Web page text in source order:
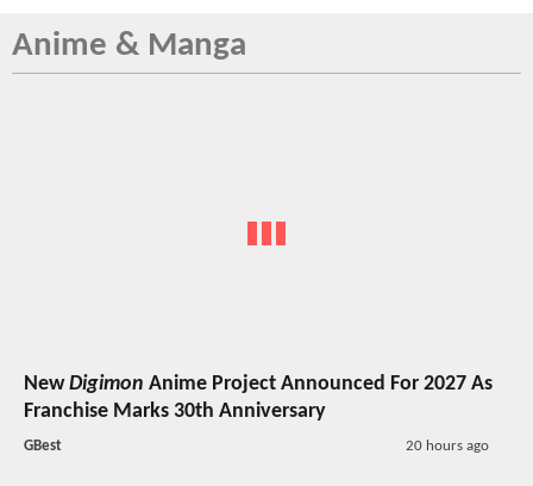
Anime & Manga
NewDigimon Anime Project Announced For 2027 As
Franchise Marks 30th Anniversary
GBest 20 hours ago